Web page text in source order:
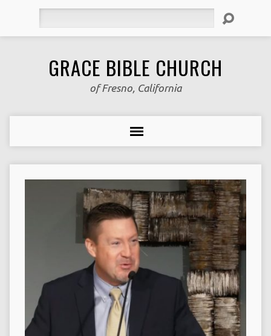
GRACE BIBLE CHURCH
of Fresno, California